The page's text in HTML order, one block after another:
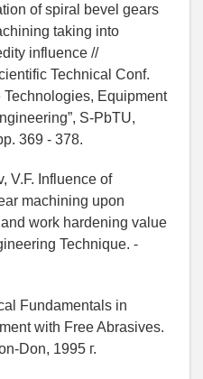
of spiral bevel gears
taking into
influence //
Technical Conf.
Equipment
S-PbTU,
369 - 378.
V.F. Influence of
machining upon
work hardening value
Technique. -
Fundamentals in
with Free Abrasives.
Don, 1995 г.